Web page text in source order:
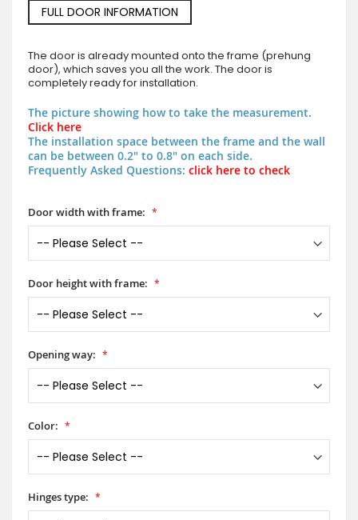
FULL DOOR INFORMATION
The door is already mounted onto the frame (prehung
door), which saves you all the work. The door is
completely ready for installation.
The picture showing how to take the measurement.
Click here
The installation space between the frame and the wall
can be between 0.2" to 0.8" on each side.
Frequently Asked Questions: click here to check
Door width with frame:
Door height with frame:
Opening way:
Color:
Hinges type: